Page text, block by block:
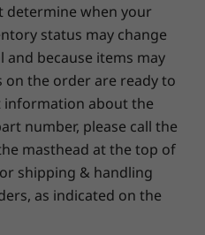
with Lenovo Aware,
with health care
better use of the
And with Lenovo Eye
amount of blue light
minimizing the risk
determine when your
status may change
because items may
the order are ready to
information about the
number, please call the
masthead at the top of
shipping & handling
as indicated on the